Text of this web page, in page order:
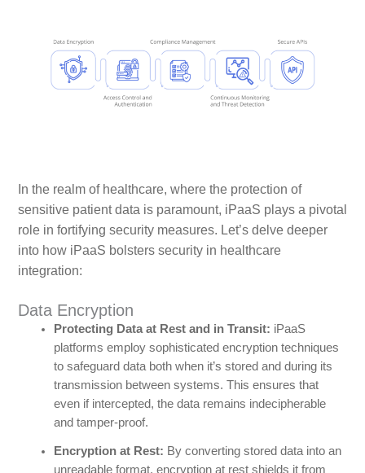
In the realm of healthcare, where the protection of
sensitive patient data is paramount, iPaaS plays a pivotal
role in fortifying security measures. Let’s delve deeper
into how iPaaS bolsters security in healthcare
integration:
Data Encryption
Protecting Data at Rest and in Transit: iPaaS
platforms employ sophisticated encryption techniques
to safeguard data both when it’s stored and during its
transmission between systems. This ensures that
even if intercepted, the data remains indecipherable
and tamper-proof.
Encryption at Rest: By converting stored data into an
unreadable format, encryption at rest shields it from